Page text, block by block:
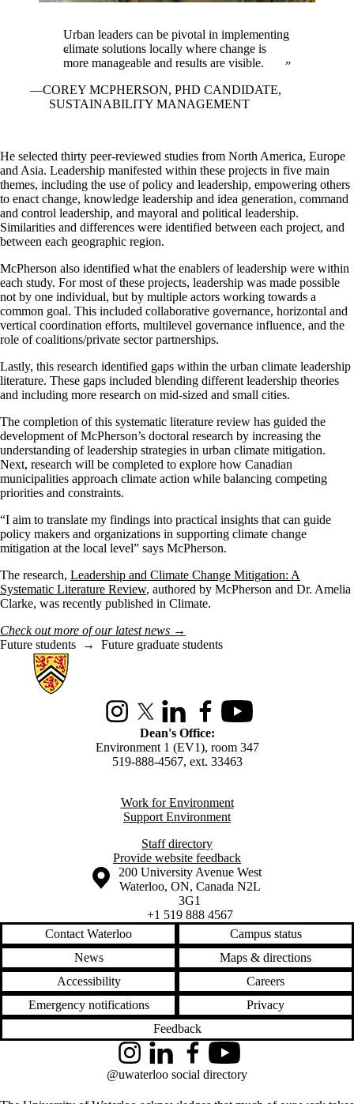
Urban leaders can be pivotal in implementing
climate solutions locally where change is
more manageable and results are visible.
COREY MCPHERSON, PHD CANDIDATE,
SUSTAINABILITY MANAGEMENT
He selected thirty peer-reviewed studies from North America, Europe
and Asia. Leadership manifested within these projects in five main
themes, including the use of policy and leadership, empowering others
to enact change, knowledge leadership and idea generation, command
and control leadership, and mayoral and political leadership.
Similarities and differences were identified between each project, and
between each geographic region.
McPherson also identified what the enablers of leadership were within
each study. For most of these projects, leadership was made possible
not by one individual, but by multiple actors working towards a
common goal. This included collaborative governance, horizontal and
vertical coordination efforts, multilevel governance influence, and the
role of coalitions/private sector partnerships.
Lastly, this research identified gaps within the urban climate leadership
literature. These gaps included blending different leadership theories
and including more research on mid-sized and small cities.
The completion of this systematic literature review has guided the
development of McPherson’s doctoral research by increasing the
understanding of leadership strategies in urban climate mitigation.
Next, research will be completed to explore how Canadian
municipalities approach climate action while balancing competing
priorities and constraints.
“I aim to translate my findings into practical insights that can guide
policy makers and organizations in supporting climate change
mitigation at the local level” says McPherson.
The research, Leadership and Climate Change Mitigation: A
Systematic Literature Review, authored by McPherson and Dr. Amelia
Clarke, was recently published in Climate.
Check out more of our latest news →
Future students → Future graduate students
Information about Environment
InstagramX (formerly Twitter)
LinkedInFacebookYoutube
Dean's Office:
Environment 1 (EV1), room 347
519-888-4567, ext. 33463
Work for Environment
Support Environment
Staff directory
Provide website feedback
Information about the University of Waterloo
Campus map
200 University Avenue West
Waterloo, ON, Canada N2L
3G1
+1 519 888 4567
Contact Waterloo
Campus status
News
Maps & directions
Accessibility
Careers
Emergency notifications
Privacy
Feedback
InstagramLinkedInFacebookYouTube
@uwaterloo social directory